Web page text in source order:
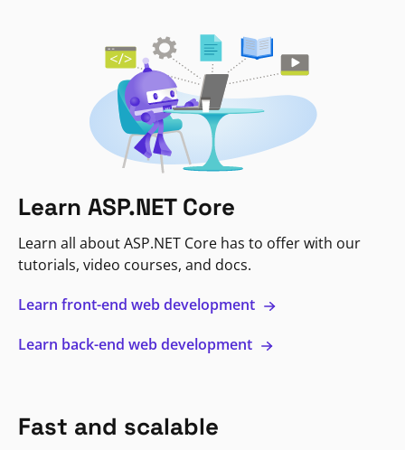
Learn ASP.NET Core
Learn all about ASP.NET Core has to offer with our
tutorials, video courses, and docs.
Learn front-end web development
Learn back-end web development
Fast and scalable